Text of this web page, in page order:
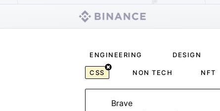
ENGINEERING DESIGN
CSS NON TECH NFT
Brave